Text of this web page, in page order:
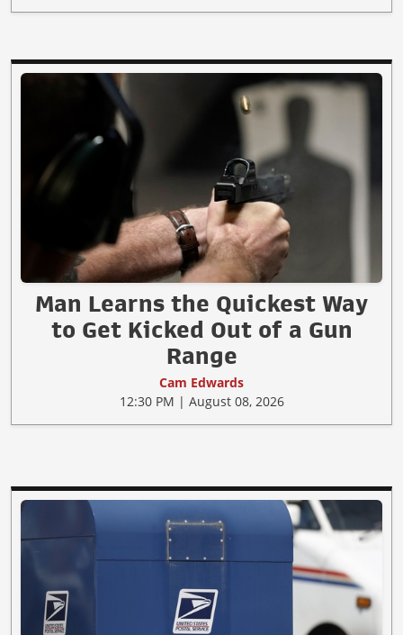
Man Learns the Quickest Way
to Get Kicked Out of a Gun
Range
Cam Edwards
12:30 PM | August 08, 2026